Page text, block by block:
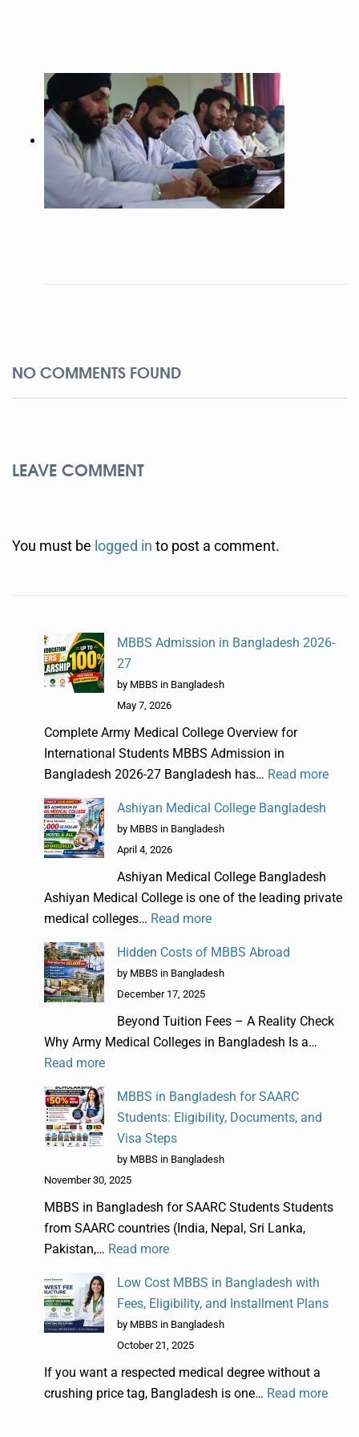
NO COMMENTS FOUND
LEAVE COMMENT
You must be logged in to post a comment.
MBBS Admission in Bangladesh 2026-
27
by MBBS in Bangladesh
May 7, 2026
Complete Army Medical College Overview for
International Students MBBS Admission in
Bangladesh 2026-27 Bangladesh has… Read more
Ashiyan Medical College Bangladesh
by MBBS in Bangladesh
April 4, 2026
Ashiyan Medical College Bangladesh
Ashiyan Medical College is one of the leading private
medical colleges… Read more
Hidden Costs of MBBS Abroad
by MBBS in Bangladesh
December 17, 2025
Beyond Tuition Fees – A Reality Check
Why Army Medical Colleges in Bangladesh Is a…
Read more
MBBS in Bangladesh for SAARC
Students: Eligibility, Documents, and
Visa Steps
by MBBS in Bangladesh
November 30, 2025
MBBS in Bangladesh for SAARC Students Students
from SAARC countries (India, Nepal, Sri Lanka,
Pakistan,… Read more
Low Cost MBBS in Bangladesh with
Fees, Eligibility, and Installment Plans
by MBBS in Bangladesh
October 21, 2025
If you want a respected medical degree without a
crushing price tag, Bangladesh is one… Read more